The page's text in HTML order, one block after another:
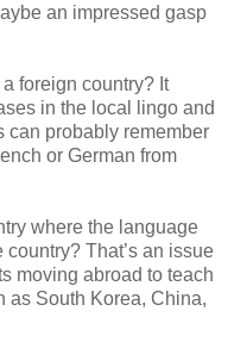
an impressed gasp
foreign country? It
in the local lingo and
can probably remember
or German from
where the language
That’s an issue
moving abroad to teach
as South Korea, China,